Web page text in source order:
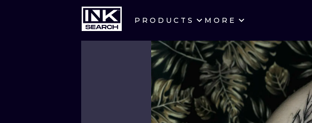
PRODUCTS MORE
CITIES WARSAW
CRACOW WROCLAW
BERLIN LONDON
HEIDELBERG EDINBURGH